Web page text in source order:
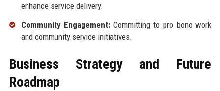
enhance service delivery.
Community Engagement: Committing to pro bono work
and community service initiatives.
Business Strategy and Future
Roadmap